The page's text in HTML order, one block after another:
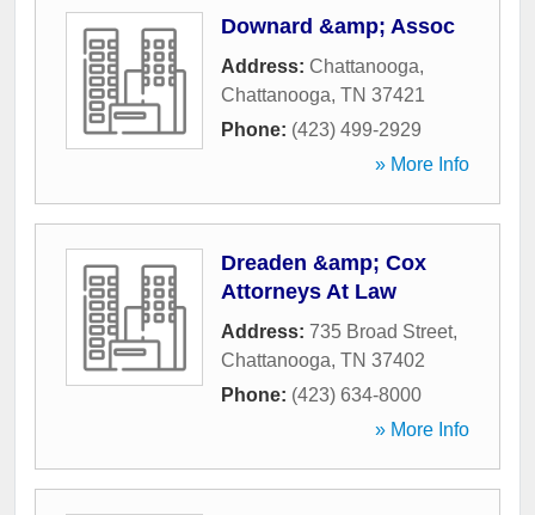
Downard &amp; Assoc
Address: Chattanooga,
Chattanooga, TN 37421
Phone: (423) 499-2929
» More Info
Dreaden &amp; Cox
Attorneys At Law
Address: 735 Broad Street,
Chattanooga, TN 37402
Phone: (423) 634-8000
» More Info